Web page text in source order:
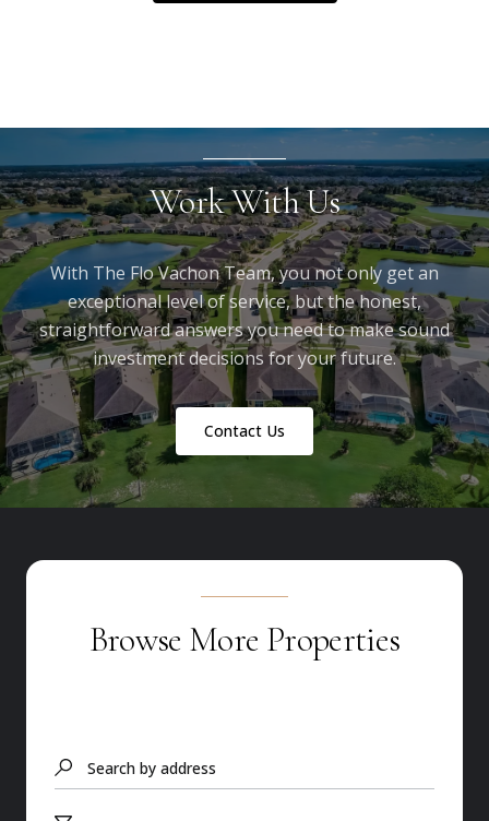
Work With Us
With The Flo Vachon Team, you not only get an
exceptional level of service, but the honest,
straightforward answers you need to make sound
investment decisions for your future.
Contact Us
Browse More Properties
Search by address